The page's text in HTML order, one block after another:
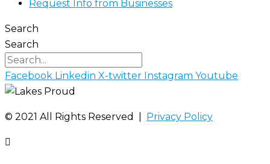
Request Info from Businesses
Search
Search
Facebook Linkedin X-twitter Instagram Youtube
©️ 2021 All Rights Reserved | Privacy Policy